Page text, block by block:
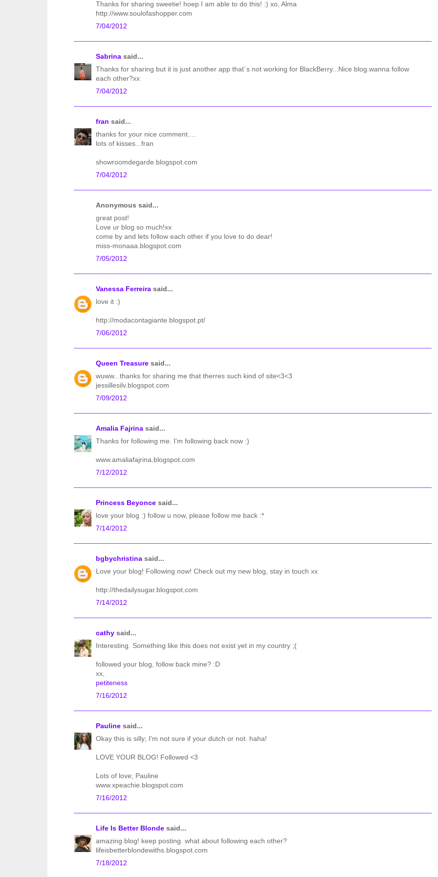
Thanks for sharing sweetie! hoep I am able to do this! :) xo, Alma
http://www.soulofashopper.com
7/04/2012
Sabrina said...
Thanks for sharing but it is just another app that´s not working for BlackBerry...Nice blog.wanna follow
each other?xx
7/04/2012
fran said...
thanks for your nice comment....
lots of kisses...fran
showroomdegarde.blogspot.com
7/04/2012
Anonymous said...
great post!
Love ur blog so much!xx
come by and lets follow each other if you love to do dear!
miss-monaaa.blogspot.com
7/05/2012
Vanessa Ferreira said...
love it :)
http://modacontagiante.blogspot.pt/
7/06/2012
Queen Treasure said...
wuww...thanks for sharing me that therres such kind of site<3<3
jessillesilv.blogspot.com
7/09/2012
Amalia Fajrina said...
Thanks for following me. I'm following back now :)
www.amaliafajrina.blogspot.com
7/12/2012
Princess Beyonce said...
love your blog :) follow u now, please follow me back :*
7/14/2012
bgbychristina said...
Love your blog! Following now! Check out my new blog, stay in touch xx
http://thedailysugar.blogspot.com
7/14/2012
cathy said...
Interesting. Something like this does not exist yet in my country ;(
followed your blog, follow back mine? :D
xx,
petiteness
7/16/2012
Pauline said...
Okay this is silly; I'm not sure if your dutch or not. haha!
LOVE YOUR BLOG! Followed <3
Lots of love; Pauline
www.xpeachie.blogspot.com
7/16/2012
Life Is Better Blonde said...
amazing blog! keep posting. what about following each other?
lifeisbetterblondewiths.blogspot.com
7/18/2012